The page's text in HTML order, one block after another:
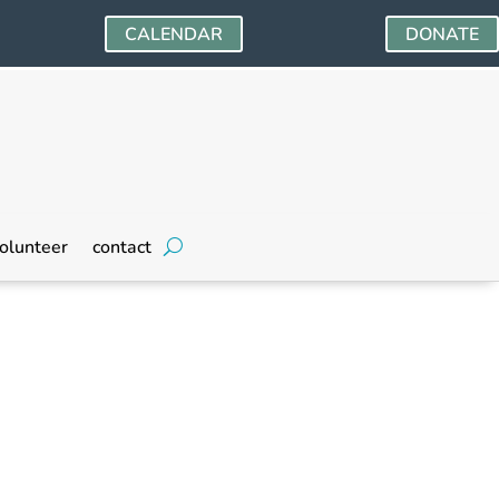
CALENDAR DONATE
contact